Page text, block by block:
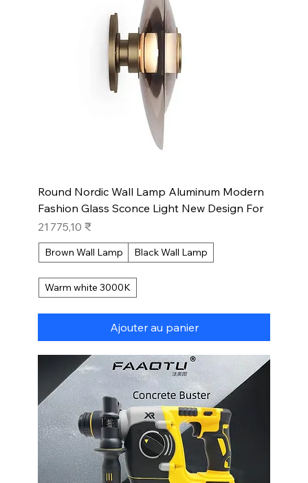
Round Nordic Wall Lamp Aluminum Modern
Fashion Glass Sconce Light New Design For
Prix
21 775,10 ₹
Brown Wall Lamp Black Wall Lamp
Warm white 3000K
Ajouter au panier